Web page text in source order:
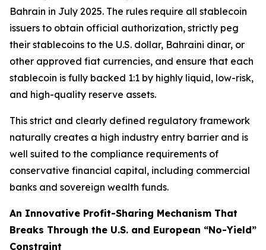
Bahrain in July 2025. The rules require all stablecoin
issuers to obtain official authorization, strictly peg
their stablecoins to the U.S. dollar, Bahraini dinar, or
other approved fiat currencies, and ensure that each
stablecoin is fully backed 1:1 by highly liquid, low-risk,
and high-quality reserve assets.
This strict and clearly defined regulatory framework
naturally creates a high industry entry barrier and is
well suited to the compliance requirements of
conservative financial capital, including commercial
banks and sovereign wealth funds.
An Innovative Profit-Sharing Mechanism That
Breaks Through the U.S. and European “No-Yield”
Constraint